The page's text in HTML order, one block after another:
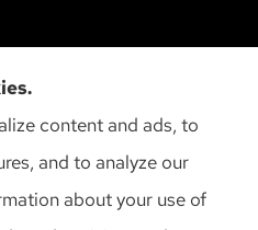
provides auto, home,
to all of Wisconsin,
Minona, Mt. Horeb,
and Verona.
content and ads, to
and to analyze our
about your use of